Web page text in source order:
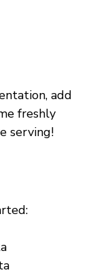
add
freshly
serving!